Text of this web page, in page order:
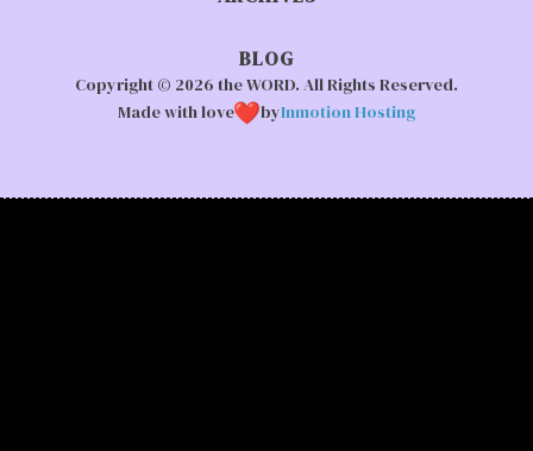
BLOG
Copyright © 2026 the WORD. All Rights Reserved.
Made with love
byInmotion Hosting